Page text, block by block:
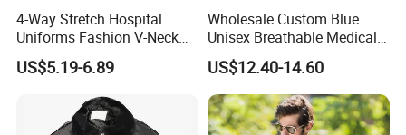
4-Way Stretch Hospital
Uniforms Fashion V-Neck
Top & Straight-Leg Pants
Medical Scrubs Sets
US$5.19-6.89
Wholesale Custom Blue
Unisex Breathable Medical
Scrub for Hospital Doctor
and Nurse with Short Sleeve
US$12.40-14.60